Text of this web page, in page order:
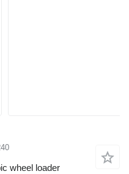
wheel loader